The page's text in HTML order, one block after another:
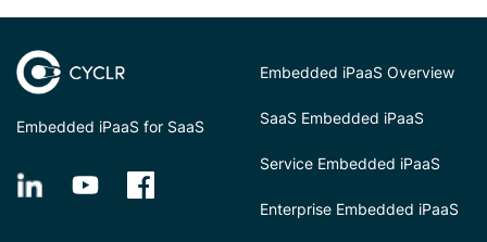
Embedded iPaaS for SaaS
Embedded iPaaS Overview
SaaS Embedded iPaaS
Service Embedded iPaaS
Enterprise Embedded iPaaS